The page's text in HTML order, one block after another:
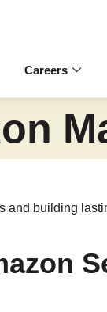
Careers
and building